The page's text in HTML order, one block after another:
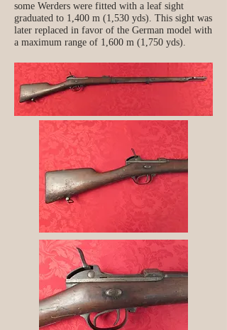
some Werders were fitted with a leaf sight
graduated to 1,400 m (1,530 yds). This sight was
later replaced in favor of the German model with
a maximum range of 1,600 m (1,750 yds).